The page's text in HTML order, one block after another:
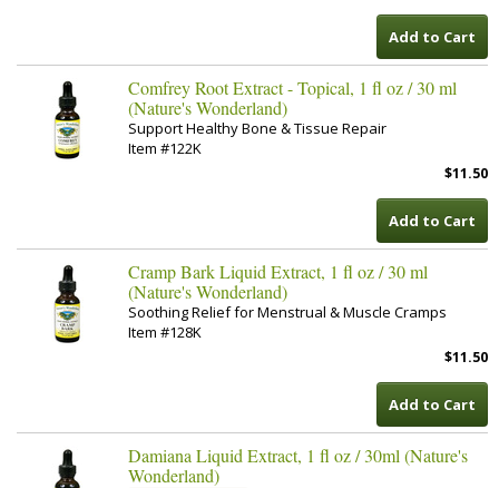
Add to Cart
Comfrey Root Extract - Topical, 1 fl oz / 30 ml
(Nature's Wonderland)
Support Healthy Bone & Tissue Repair
Item #122K
$11.50
Add to Cart
Cramp Bark Liquid Extract, 1 fl oz / 30 ml
(Nature's Wonderland)
Soothing Relief for Menstrual & Muscle Cramps
Item #128K
$11.50
Add to Cart
Damiana Liquid Extract, 1 fl oz / 30ml (Nature's
Wonderland)